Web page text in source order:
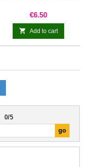
Price
€6.50
 Add to cart
0/5